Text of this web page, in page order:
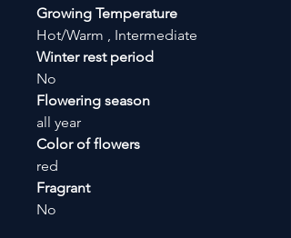
Growing Temperature
Hot/Warm , Intermediate
Winter rest period
No
Flowering season
all year
Color of flowers
red
Fragrant
No